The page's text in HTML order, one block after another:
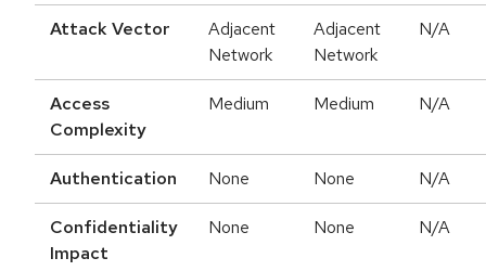
Attack Vector
Adjacent
Network
Adjacent
Network
N/A
Access
Complexity
Medium Medium N/A
Authentication None None N/A
Confidentiality
Impact
None None N/A